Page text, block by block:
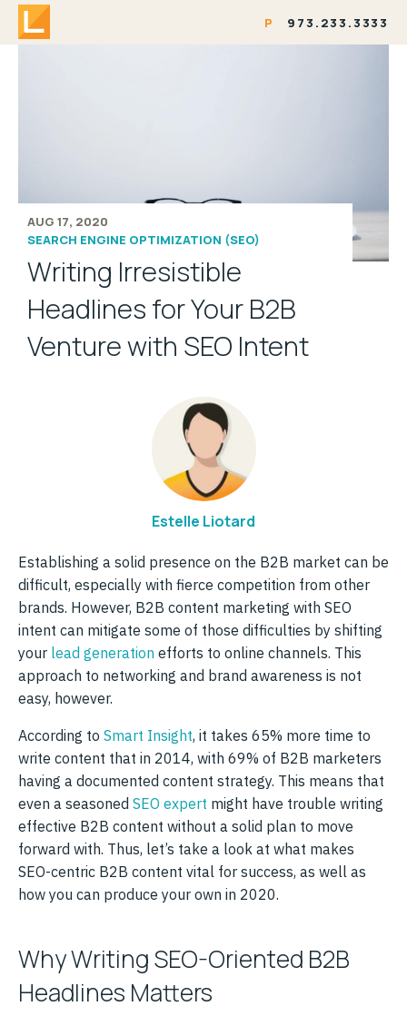
P 973.233.3333
AUG 17, 2020
SEARCH ENGINE OPTIMIZATION (SEO)
Writing Irresistible
Headlines for Your B2B
Venture with SEO Intent
Estelle Liotard
Establishing a solid presence on the B2B market can be
difficult, especially with fierce competition from other
brands. However, B2B content marketing with SEO
intent can mitigate some of those difficulties by shifting
your lead generation efforts to online channels. This
approach to networking and brand awareness is not
easy, however.
According to Smart Insight, it takes 65% more time to
write content that in 2014, with 69% of B2B marketers
having a documented content strategy. This means that
even a seasoned SEO expert might have trouble writing
effective B2B content without a solid plan to move
forward with. Thus, let’s take a look at what makes
SEO-centric B2B content vital for success, as well as
how you can produce your own in 2020.
Why Writing SEO-Oriented B2B
Headlines Matters